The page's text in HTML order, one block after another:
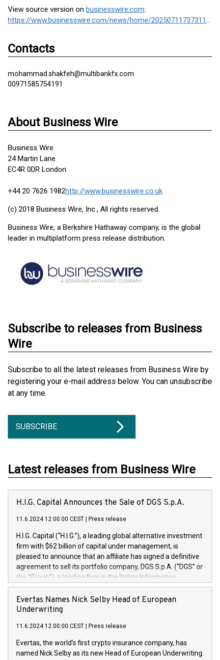
View source version on businesswire.com:
https://www.businesswire.com/news/home/20250711737311/en/
Contacts
mohammad.shakfeh@multibankfx.com
00971585754191
About Business Wire
Business Wire
24 Martin Lane
EC4R 0DR London
+44 20 7626 1982http://www.businesswire.co.uk
(c) 2018 Business Wire, Inc., All rights reserved.
Business Wire, a Berkshire Hathaway company, is the global
leader in multiplatform press release distribution.
Subscribe to releases from Business
Wire
Subscribe to all the latest releases from Business Wire by
registering your e-mail address below. You can unsubscribe
at any time.
SUBSCRIBE
Latest releases from Business Wire
H.I.G. Capital Announces the Sale of DGS S.p.A.
11.6.2024 12:00:00 CEST Press release
H.I.G. Capital (“H.I.G.”), a leading global alternative investment
firm with $62 billion of capital under management, is
pleased to announce that an affiliate has signed a definitive
agreement to sell its portfolio company, DGS S.p.A. (“DGS” or
the “Group”), a leading firm in the Italian Information
Technology market, to DGS Co-Founders and management
team in partnership with ICG, a global alternative asset
manager. Since its inception in 1997, DGShas supported
maintenance of complex IT systems, with a specialization in
digital transformation and cybersecurity services. The Group
currently has over 1,900 employees, revenues of
Evertas Names Nick Selby Head of European
Underwriting
11.6.2024 12:00:00 CEST Press release
Evertas, the world’s first crypto insurance company, has
named Nick Selby as its new Head of European Underwriting.